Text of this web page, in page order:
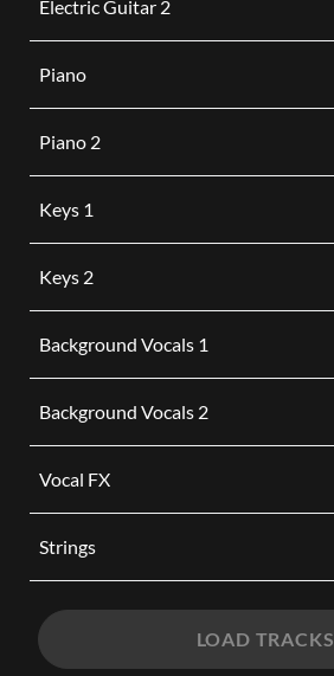
Electric Guitar 2
Piano
Piano 2
Keys 1
Keys 2
Background Vocals 1
Background Vocals 2
Vocal FX
Strings
LOAD TRACKS